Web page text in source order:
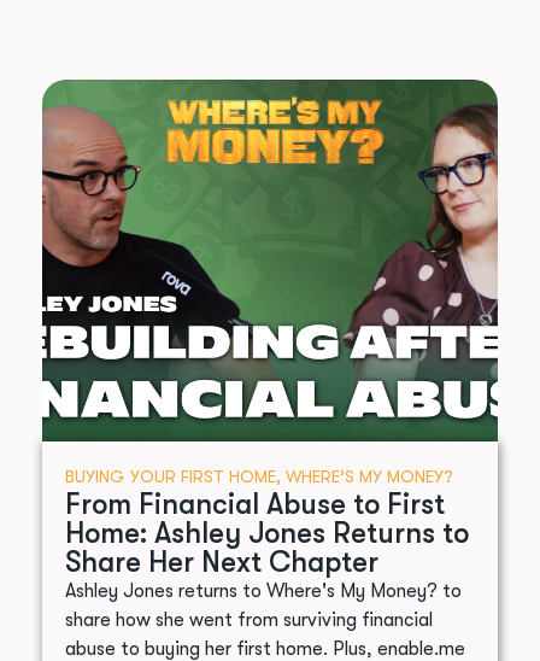
BUYING YOUR FIRST HOME, WHERE’S MY MONEY?
From Financial Abuse to First
Home: Ashley Jones Returns to
Share Her Next Chapter
Ashley Jones returns to Where's My Money? to
share how she went from surviving financial
abuse to buying her first home. Plus, enable.me